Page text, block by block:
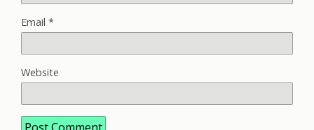
Email *
Website